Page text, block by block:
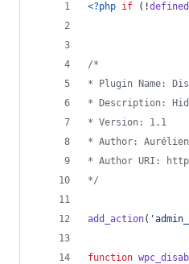
<?php if (!defined
/*
* Plugin Name:
* Description:
* Version: 1.1
* Author: Aurélien
* Author URI:
*/
add_action( '
function